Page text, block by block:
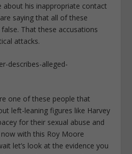
about his inappropriate contact
saying that all of these
That these accusations
attacks.
one of these people that
left-leaning figures like Harvey
for their sexual abuse and
with this Roy Moore
let’s look at the evidence you